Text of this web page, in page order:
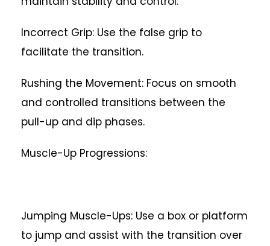
Incorrect Grip: Use the false grip to
facilitate the transition.
Rushing the Movement: Focus on smooth
and controlled transitions between the
pull-up and dip phases.
Muscle-Up Progressions:
Jumping Muscle-Ups: Use a box or platform
to jump and assist with the transition over